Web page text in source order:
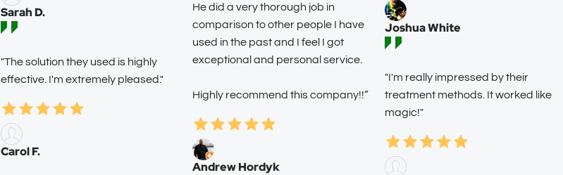
Sarah D.
"The solution they used is highly
effective. I'm extremely pleased."
Carol F.
He did a very thorough job in
comparison to other people I have
used in the past and I feel I got
exceptional and personal service.
Highly recommend this company!!”
Andrew Hordyk
Joshua White
"I'm really impressed by their
treatment methods. It worked like
magic!"